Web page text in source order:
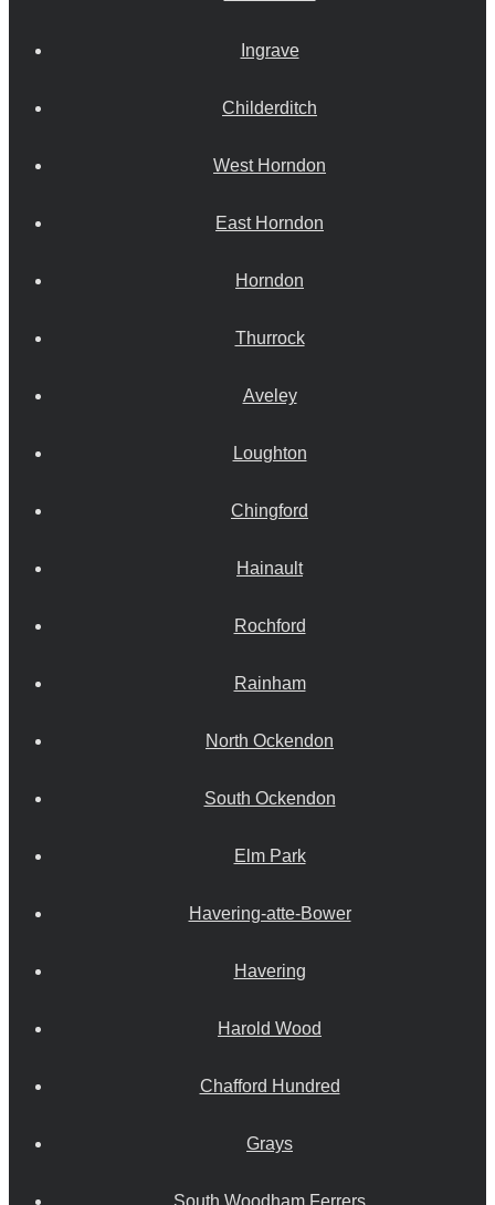
Ingrave
Childerditch
West Horndon
East Horndon
Horndon
Thurrock
Aveley
Loughton
Chingford
Hainault
Rochford
Rainham
North Ockendon
South Ockendon
Elm Park
Havering-atte-Bower
Havering
Harold Wood
Chafford Hundred
Grays
South Woodham Ferrers